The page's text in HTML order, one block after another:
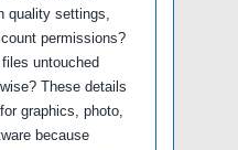
quality settings,
permissions?
untouched
These details
graphics, photo,
because